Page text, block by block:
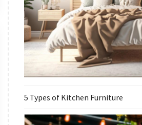
5 Types of Kitchen Furniture